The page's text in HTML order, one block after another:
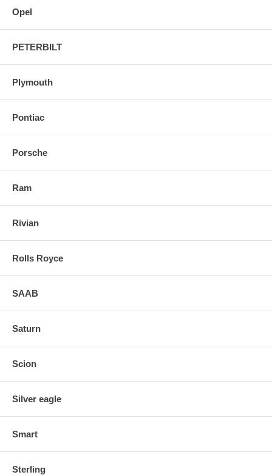
Opel
PETERBILT
Plymouth
Pontiac
Porsche
Ram
Rivian
Rolls Royce
SAAB
Saturn
Scion
Silver eagle
Smart
Sterling